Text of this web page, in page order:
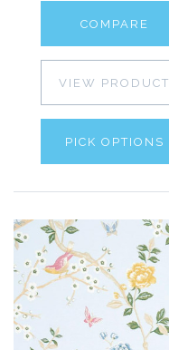
COMPARE
VIEW PRODUCT
PICK OPTIONS